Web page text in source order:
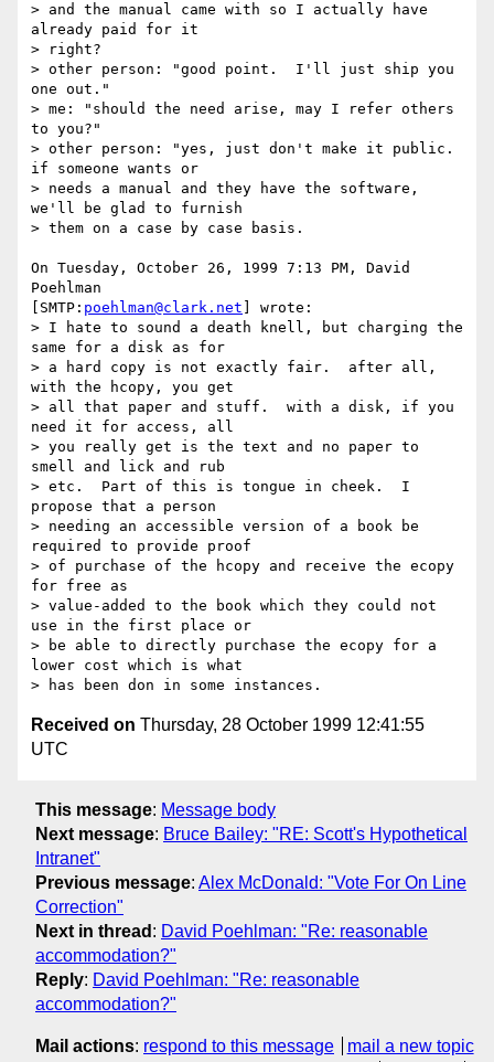
> and the manual came with so I actually have
already paid for it
> right?
> other person: "good point.  I'll just ship you
one out."
> me: "should the need arise, may I refer others
to you?"
> other person: "yes, just don't make it public.
if someone wants or
> needs a manual and they have the software,
we'll be glad to furnish
> them on a case by case basis.
On Tuesday, October 26, 1999 7:13 PM, David
Poehlman
[SMTP: poehlman@clark.net ] wrote:
> I hate to sound a death knell, but charging the
same for a disk as for
> a hard copy is not exactly fair.  after all,
with the hcopy, you get
> all that paper and stuff.  with a disk, if you
need it for access, all
> you really get is the text and no paper to
smell and lick and rub
> etc.  Part of this is tongue in cheek.  I
propose that a person
> needing an accessible version of a book be
required to provide proof
> of purchase of the hcopy and receive the ecopy
for free as
> value-added to the book which they could not
use in the first place or
> be able to directly purchase the ecopy for a
lower cost which is what
Received on Thursday, 28 October 1999 12:41:55
UTC
This message: Message body
Next message: Bruce Bailey: "RE: Scott's Hypothetical
Intranet"
Previous message: Alex McDonald: "Vote For On Line
Correction"
Next in thread : David Poehlman: "Re: reasonable
accommodation?"
Reply: David Poehlman: "Re: reasonable
accommodation?"
Mail actions: respond to this message
mail a new topic